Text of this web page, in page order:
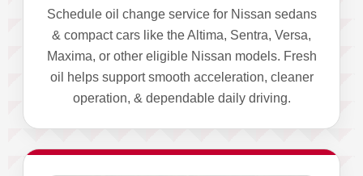
Schedule oil change service for Nissan sedans
& compact cars like the Altima, Sentra, Versa,
Maxima, or other eligible Nissan models. Fresh
oil helps support smooth acceleration, cleaner
operation, & dependable daily driving.